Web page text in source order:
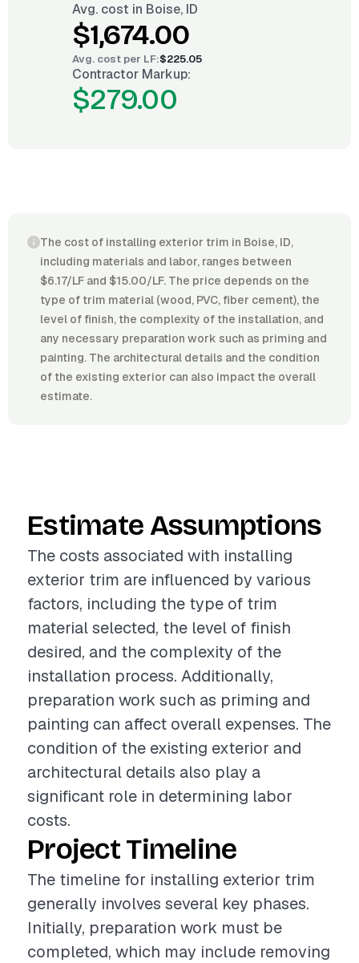
Avg. cost in Boise, ID
$1,674.00
Avg. cost per LF:$225.05
Contractor Markup:
$279.00
The cost of installing exterior trim in Boise, ID,
including materials and labor, ranges between
$6.17/LF and $15.00/LF. The price depends on the
type of trim material (wood, PVC, fiber cement), the
level of finish, the complexity of the installation, and
any necessary preparation work such as priming and
painting. The architectural details and the condition
of the existing exterior can also impact the overall
estimate.
Estimate Assumptions
The costs associated with installing
exterior trim are influenced by various
factors, including the type of trim
material selected, the level of finish
desired, and the complexity of the
installation process. Additionally,
preparation work such as priming and
painting can affect overall expenses. The
condition of the existing exterior and
architectural details also play a
significant role in determining labor
costs.
Project Timeline
The timeline for installing exterior trim
generally involves several key phases.
Initially, preparation work must be
completed, which may include removing